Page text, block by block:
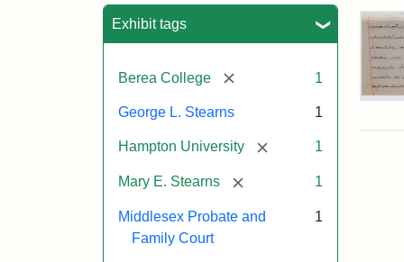
Exhibit tags
Berea College [remove] 1
George L. Stearns 1
Hampton University [remove]1
Mary E. Stearns [remove] 1
Middlesex Probate and
Family Court
1